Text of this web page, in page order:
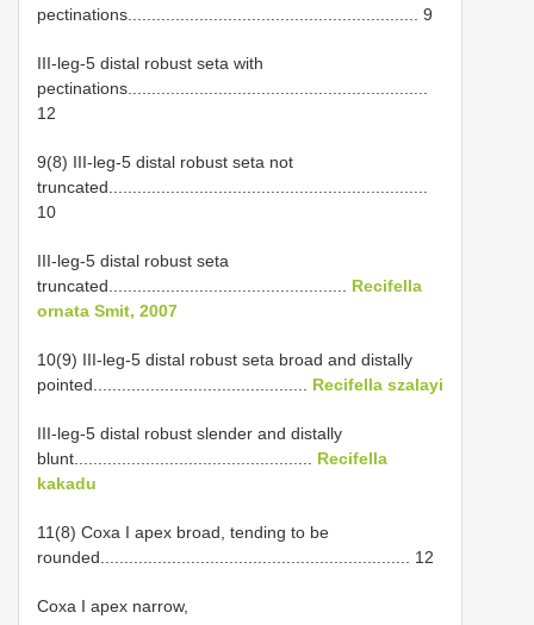
pectinations............................................................. 9
III-leg-5 distal robust seta with
pectinations...............................................................
12
9(8) III-leg-5 distal robust seta not
truncated...................................................................
10
III-leg-5 distal robust seta
truncated.................................................. Recifella
ornata Smit, 2007
10(9) III-leg-5 distal robust seta broad and distally
pointed............................................. Recifella szalayi
III-leg-5 distal robust slender and distally
blunt.................................................. Recifella
kakadu
11(8) Coxa I apex broad, tending to be
rounded................................................................. 12
Coxa I apex narrow,